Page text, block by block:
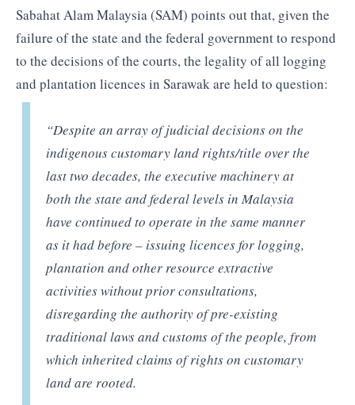
Sabahat Alam Malaysia (SAM) points out that, given the
failure of the state and the federal government to respond
to the decisions of the courts, the legality of all logging
and plantation licences in Sarawak are held to question:
“Despite an array of judicial decisions on the
indigenous customary land rights/title over the
last two decades, the executive machinery at
both the state and federal levels in Malaysia
have continued to operate in the same manner
as it had before – issuing licences for logging,
plantation and other resource extractive
activities without prior consultations,
disregarding the authority of pre-existing
traditional laws and customs of the people, from
which inherited claims of rights on customary
land are rooted.